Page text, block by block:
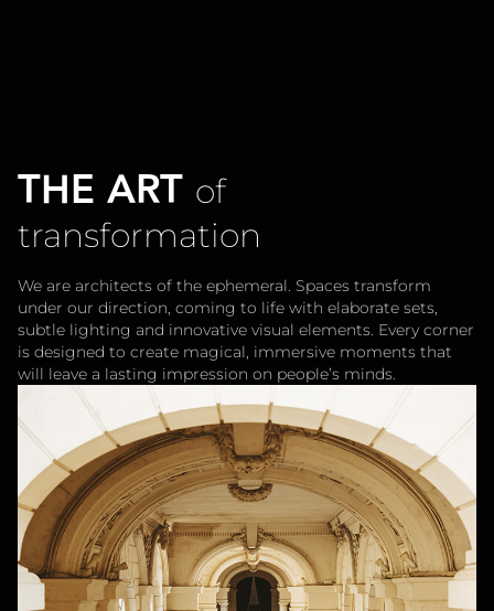
THE ART of
transformation
We are architects of the ephemeral. Spaces transform
under our direction, coming to life with elaborate sets,
subtle lighting and innovative visual elements. Every corner
is designed to create magical, immersive moments that
will leave a lasting impression on people’s minds.